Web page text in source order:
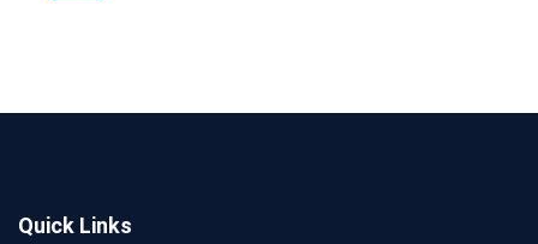
Quick Links